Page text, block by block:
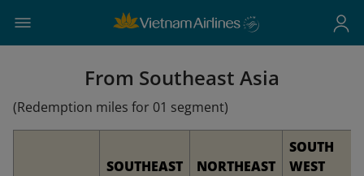
From Southeast Asia
(Redemption miles for 01 segment)
SOUTHEAST
NORTHEAST
SOUTH
WEST